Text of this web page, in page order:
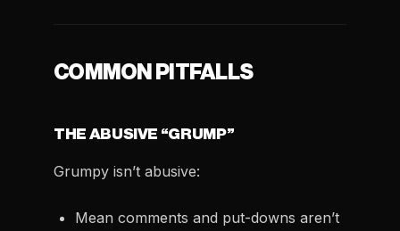
COMMON PITFALLS
THE ABUSIVE “GRUMP”
Grumpy isn’t abusive:
Mean comments and put-downs aren’t